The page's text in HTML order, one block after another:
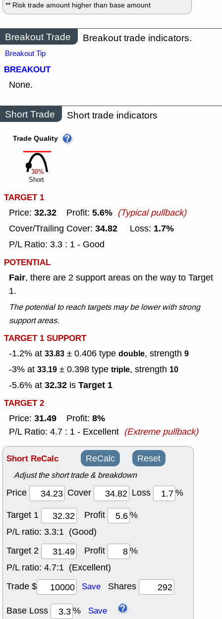
** Risk trade amount higher than base amount
Breakout Trade Breakout trade indicators.
Breakout Tip
BREAKOUT
None.
Short Trade Short trade indicators
30%
Trade Quality
Short
TARGET 1
Price: 32.32 Profit: 5.6% (Typical pullback)
Cover/Trailing Cover: 34.82 Loss: 1.7%
P/L Ratio: 3.3 : 1 - Good
POTENTIAL
Fair, there are 2 support areas on the way to Target
1.
The potential to reach targets may be lower with strong
support areas.
TARGET 1 SUPPORT
-1.2% at 33.83 ± 0.406 type double, strength 9
-3% at 33.19 ± 0.398 type triple, strength 10
-5.6% at 32.32 is Target 1
TARGET 2
Price: 31.49 Profit: 8%
P/L Ratio: 4.7 : 1 - Excellent (Extreme pullback)
Short ReCalc ReCalc Reset
Adjust the short trade & breakdown
Price Cover Loss
%
Target 1
Profit
%
P/L ratio: 3.3:1 (Good)
Target 2
Profit
%
P/L ratio: 4.7:1 (Excellent)
Trade $
Save Shares
Base Loss % Save